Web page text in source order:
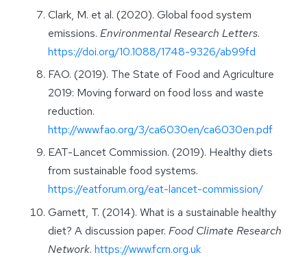
Clark, M. et al. (2020). Global food system
emissions. Environmental Research Letters.
https://doi.org/10.1088/1748-9326/ab99fd
FAO. (2019). The State of Food and Agriculture
2019: Moving forward on food loss and waste
reduction.
http://www.fao.org/3/ca6030en/ca6030en.pdf
EAT-Lancet Commission. (2019). Healthy diets
from sustainable food systems.
https://eatforum.org/eat-lancet-commission/
Garnett, T. (2014). What is a sustainable healthy
diet? A discussion paper. Food Climate Research
Network. https://www.fcrn.org.uk